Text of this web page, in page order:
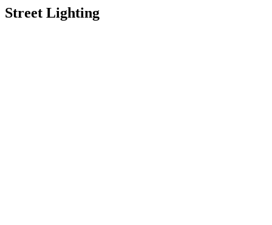
Street Lighting